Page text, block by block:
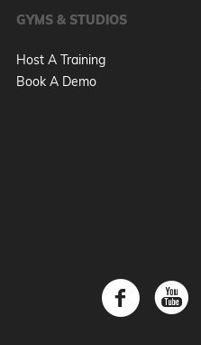
GYMS & STUDIOS
Host A Training
Book A Demo